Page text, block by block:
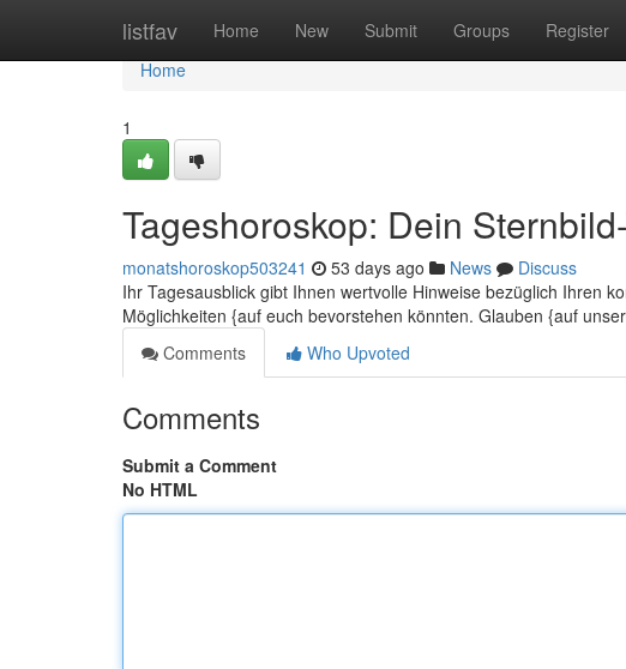
listfav Home New Submit Groups Register
Home
Home
1
Tageshoroskop: Dein
monatshoroskop503241 53 days ago News
Discuss
Ihr Tagesausblick gibt Ihnen wertvolle Hinweise bezüglich Ihren
Möglichkeiten {auf euch bevorstehen könnten. Glauben {auf
Comments
Who Upvoted
Comments
Submit a Comment
No HTML